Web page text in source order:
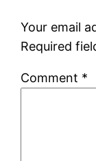
Your email
Required
Comment *